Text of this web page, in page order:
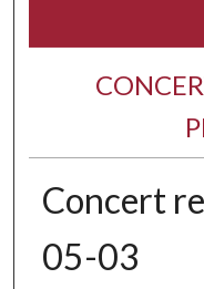
Concert
05-03